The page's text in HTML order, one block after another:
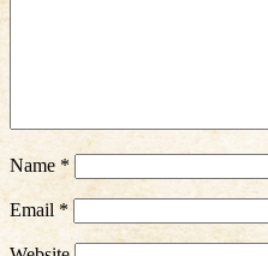
Name *
Email*